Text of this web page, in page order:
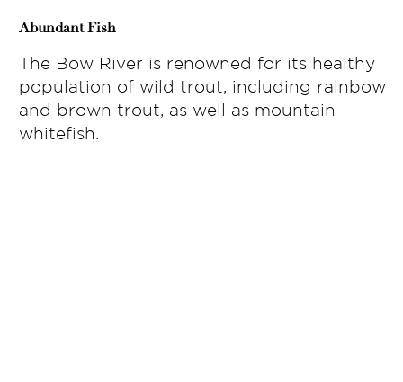
The Bow River is renowned for its healthy
population of wild trout, including rainbow
and brown trout, as well as mountain
whitefish.
Abundant Fish